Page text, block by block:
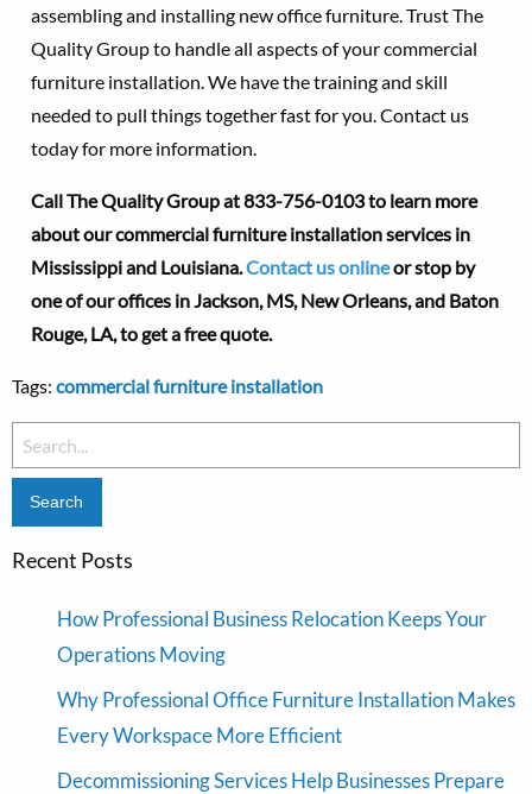
assembling and installing new office furniture. Trust The
Quality Group to handle all aspects of your commercial
furniture installation. We have the training and skill
needed to pull things together fast for you. Contact us
today for more information.
Call The Quality Group at833-756-0103 to learn more
about our commercial furniture installation services in
Mississippi and Louisiana.Contact us onlineor stop by
one of our offices in Jackson, MS, New Orleans, and Baton
Rouge, LA, to get a free quote.
Tags: commercial furniture installation
Search
for:
Recent Posts
How Professional Business Relocation Keeps Your
Operations Moving
Why Professional Office Furniture Installation Makes
Every Workspace More Efficient
Decommissioning Services Help Businesses Prepare